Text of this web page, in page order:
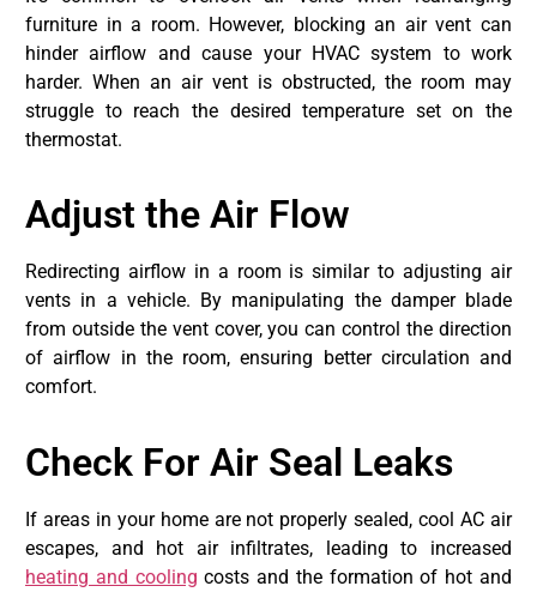
furniture in a room. However, blocking an air vent can
hinder airflow and cause your HVAC system to work
harder. When an air vent is obstructed, the room may
struggle to reach the desired temperature set on the
thermostat.
Adjust the Air Flow
Redirecting airflow in a room is similar to adjusting air
vents in a vehicle. By manipulating the damper blade
from outside the vent cover, you can control the direction
of airflow in the room, ensuring better circulation and
comfort.
Check For Air Seal Leaks
If areas in your home are not properly sealed, cool AC air
escapes, and hot air infiltrates, leading to increased
heating and cooling costs and the formation of hot and